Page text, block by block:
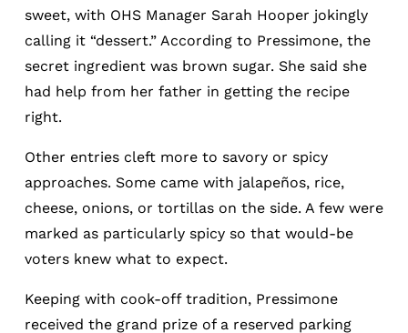
sweet, with OHS Manager Sarah Hooper jokingly
calling it “dessert.” According to Pressimone, the
secret ingredient was brown sugar. She said she
had help from her father in getting the recipe
right.
Other entries cleft more to savory or spicy
approaches. Some came with jalapeños, rice,
cheese, onions, or tortillas on the side. A few were
marked as particularly spicy so that would-be
voters knew what to expect.
Keeping with cook-off tradition, Pressimone
received the grand prize of a reserved parking